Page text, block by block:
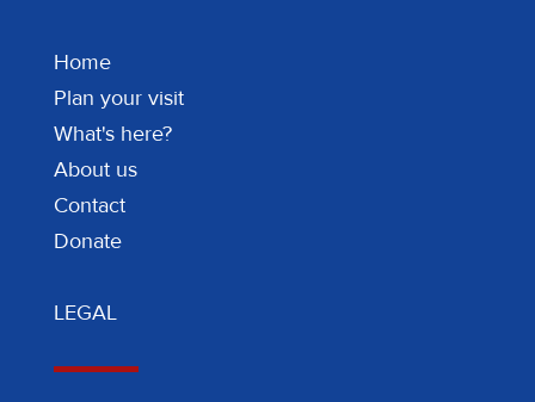
Home
Plan your visit
What's here?
About us
Contact
Donate
LEGAL